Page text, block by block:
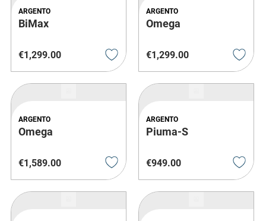
ARGENTO
BiMax
€1 ,299.00
ARGENTO
Omega
€1 ,299.00
ARGENTO
Omega
€1,589.00
ARGENTO
Piuma-S
€949.00